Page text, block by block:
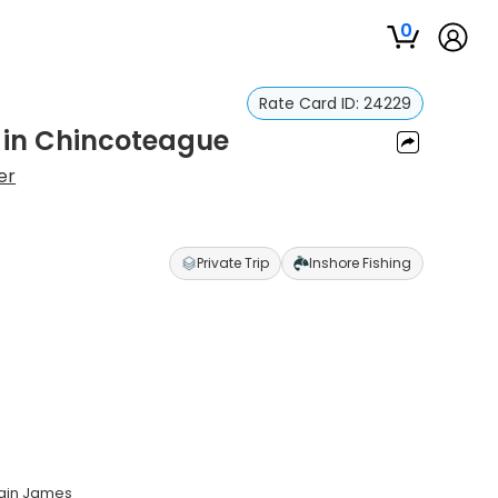
0
Rate Card ID: 24229
Chincoteague
Private Trip Inshore Fishing
James